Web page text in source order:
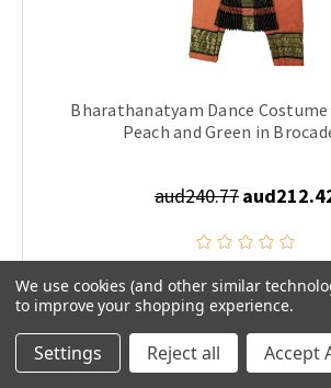
Bharathanatyam Dance Costume
Peach and Green in
aud240.77
CHOOSE OPTIONS
We use cookies (and other similar
to improve your shopping experience.
Settings Reject all Accept